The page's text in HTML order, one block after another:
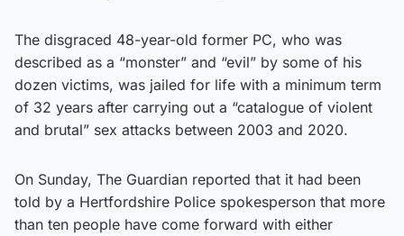
The disgraced 48-year-old former PC, who was
described as a “monster” and “evil” by some of his
dozen victims, was jailed for life with a minimum term
of 32 years after carrying out a “catalogue of violent
and brutal” sex attacks between 2003 and 2020.
On Sunday, The Guardian reported that it had been
told by a Hertfordshire Police spokesperson that more
than ten people have come forward with either